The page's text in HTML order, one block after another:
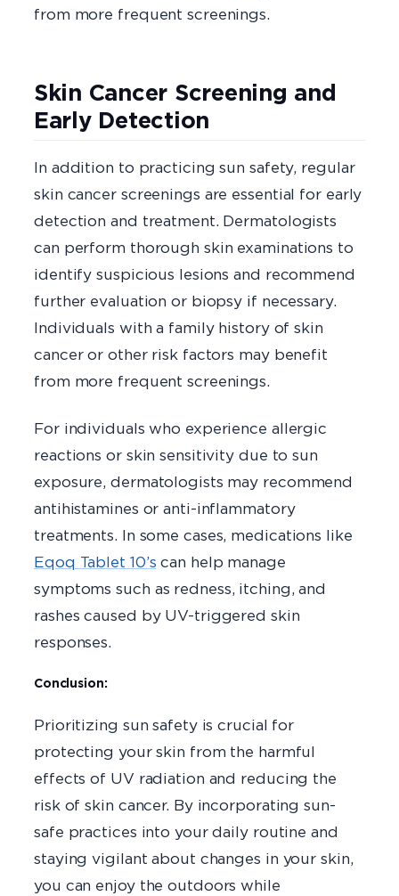
from more frequent screenings.
Skin Cancer Screening and
Early Detection
In addition to practicing sun safety, regular
skin cancer screenings are essential for early
detection and treatment. Dermatologists
can perform thorough skin examinations to
identify suspicious lesions and recommend
further evaluation or biopsy if necessary.
Individuals with a family history of skin
cancer or other risk factors may benefit
from more frequent screenings.
For individuals who experience allergic
reactions or skin sensitivity due to sun
exposure, dermatologists may recommend
antihistamines or anti-inflammatory
treatments. In some cases, medications like
Eqoq Tablet 10’s can help manage
symptoms such as redness, itching, and
rashes caused by UV-triggered skin
responses.
Conclusion:
Prioritizing sun safety is crucial for
protecting your skin from the harmful
effects of UV radiation and reducing the
risk of skin cancer. By incorporating sun-
safe practices into your daily routine and
staying vigilant about changes in your skin,
you can enjoy the outdoors while